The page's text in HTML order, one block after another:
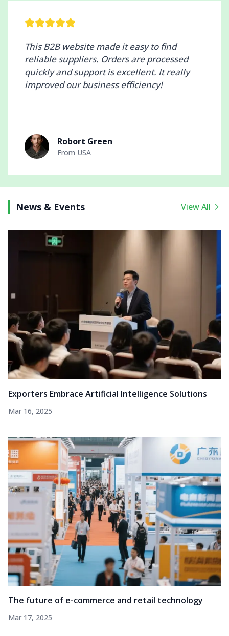
This B2B website made it easy to find
reliable suppliers. Orders are processed
quickly and support is excellent. It really
improved our business efficiency!
Robort Green
From USA
News & Events View All
Exporters Embrace Artificial Intelligence Solutions
Mar 16, 2025
The future of e-commerce and retail technology
Mar 17, 2025